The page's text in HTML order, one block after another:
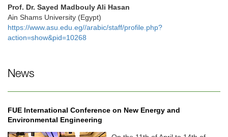
Prof. Dr. Sayed Madbouly Ali Hasan
Ain Shams University (Egypt)
https://www.asu.edu.eg//arabic/staff/profile.php?
action=show&pid=10268
News
FUE International Conference on New Energy and
Environmental Engineering